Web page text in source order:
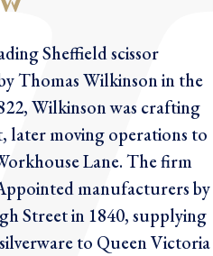
Sheffield scissor
Thomas Wilkinson in the
Wilkinson was crafting
later moving operations to
Lane. The firm
manufacturers by
Street in 1840, supplying
to Queen Victoria